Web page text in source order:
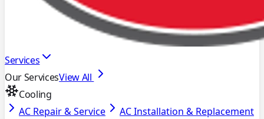
Services
Our ServicesView All
Cooling
AC Repair & Service
AC Installation & Replacement